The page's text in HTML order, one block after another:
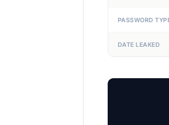
PASSWORD
DATE LEAKED